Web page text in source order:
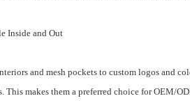
Inside and Out
and mesh pockets to custom logos and
This makes them a preferred choice for OEM/